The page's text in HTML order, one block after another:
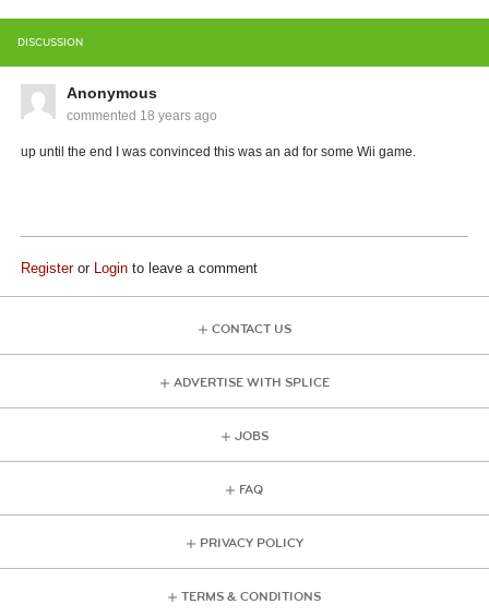
DISCUSSION
Anonymous
commented 18 years ago
up until the end I was convinced this was an ad for some Wii game.
Registeror Login to leave a comment
CONTACT US
ADVERTISE WITH SPLICE
JOBS
FAQ
PRIVACY POLICY
TERMS & CONDITIONS